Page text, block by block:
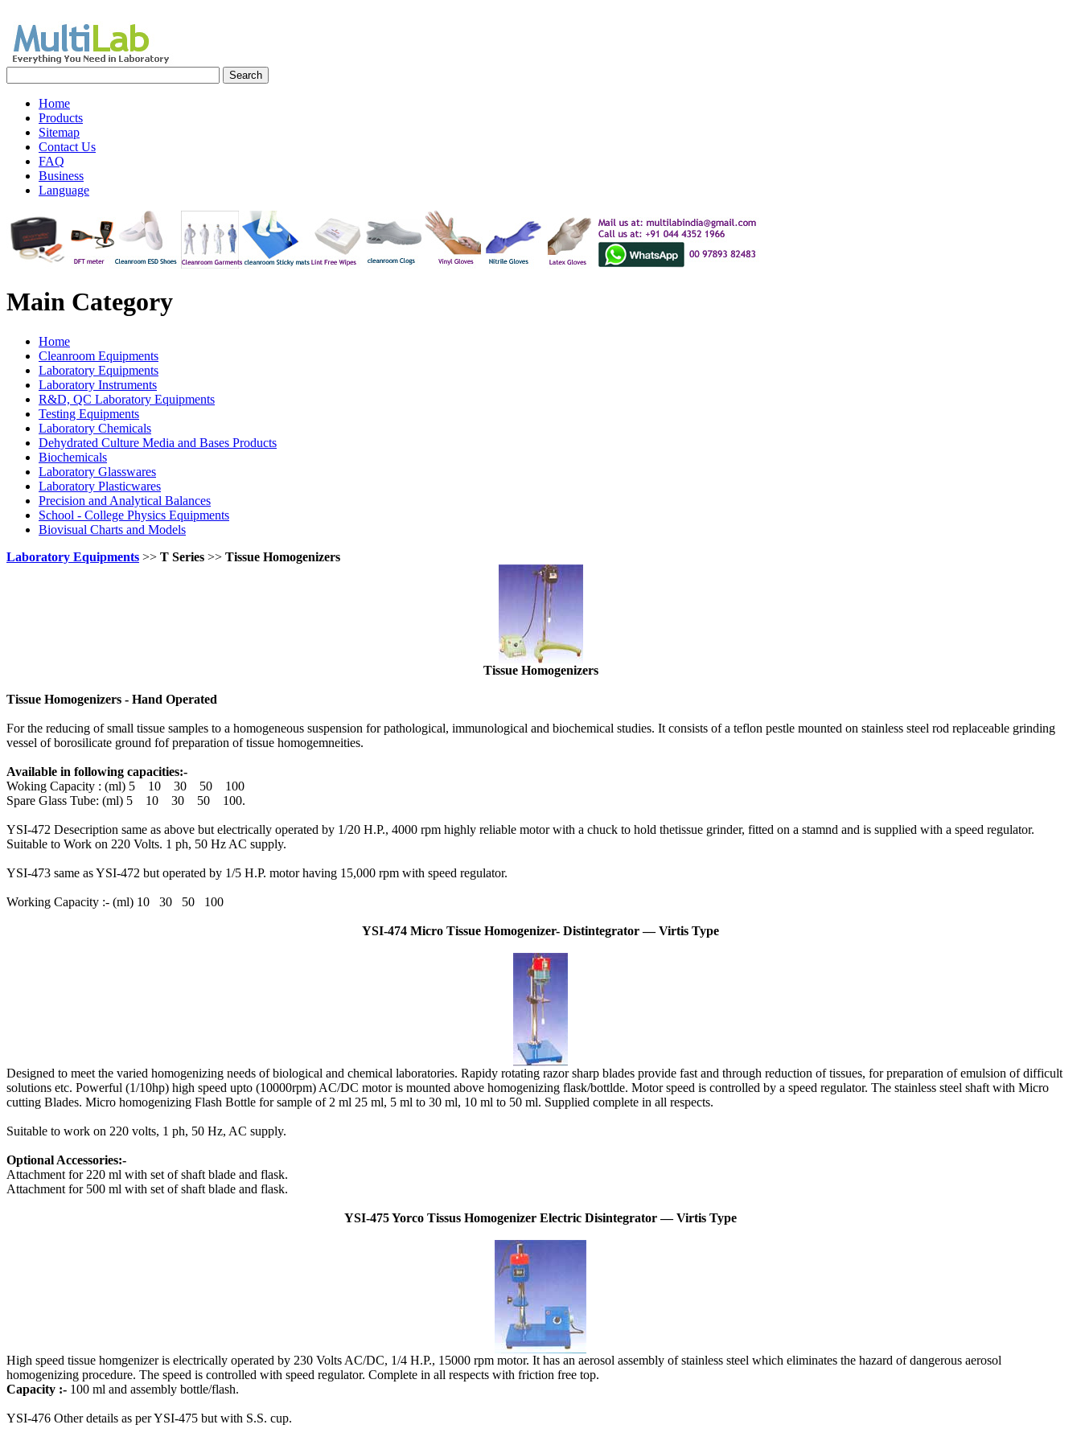
Home
Products
Sitemap
Contact Us
FAQ
Business
Language
Main Category
Home
Cleanroom Equipments
Laboratory Equipments
Laboratory Instruments
R&D, QC Laboratory Equipments
Testing Equipments
Laboratory Chemicals
Dehydrated Culture Media and Bases Products
Biochemicals
Laboratory Glasswares
Laboratory Plasticwares
Precision and Analytical Balances
School - College Physics Equipments
Biovisual Charts and Models
Laboratory Equipments >> T Series >> Tissue Homogenizers
Tissue Homogenizers
Tissue Homogenizers - Hand Operated
For the reducing of small tissue samples to a homogeneous suspension for pathological, immunological and biochemical studies. It consists of a teflon pestle mounted on stainless steel rod replaceable grinding
vessel of borosilicate ground fof preparation of tissue homogemneities.
Available in following capacities:-
Woking Capacity : (ml) 5 10 30 50 100
Spare Glass Tube: (ml) 5 10 30 50 100.
YSI-472 Desecription same as above but electrically operated by 1/20 H.P., 4000 rpm highly reliable motor with a chuck to hold thetissue grinder, fitted on a stamnd and is supplied with a speed regulator.
Suitable to Work on 220 Volts. 1 ph, 50 Hz AC supply.
YSI-473 same as YSI-472 but operated by 1/5 H.P. motor having 15,000 rpm with speed regulator.
Working Capacity :- (ml) 10 30 50 100
YSI-474 Micro Tissue Homogenizer- Distintegrator — Virtis Type
Designed to meet the varied homogenizing needs of biological and chemical laboratories. Rapidy rotating razor sharp blades provide fast and through reduction of tissues, for preparation of emulsion of difficult
solutions etc. Powerful (1/10hp) high speed upto (10000rpm) AC/DC motor is mounted above homogenizing flask/bottlde. Motor speed is controlled by a speed regulator. The stainless steel shaft with Micro
cutting Blades. Micro homogenizing Flash Bottle for sample of 2 ml 25 ml, 5 ml to 30 ml, 10 ml to 50 ml. Supplied complete in all respects.
Suitable to work on 220 volts, 1 ph, 50 Hz, AC supply.
Optional Accessories:-
Attachment for 220 ml with set of shaft blade and flask.
Attachment for 500 ml with set of shaft blade and flask.
YSI-475 Yorco Tissus Homogenizer Electric Disintegrator — Virtis Type
High speed tissue homgenizer is electrically operated by 230 Volts AC/DC, 1/4 H.P., 15000 rpm motor. It has an aerosol assembly of stainless steel which eliminates the hazard of dangerous aerosol
homogenizing procedure. The speed is controlled with speed regulator. Complete in all respects with friction free top.
Capacity :- 100 ml and assembly bottle/flash.
YSI-476 Other details as per YSI-475 but with S.S. cup.